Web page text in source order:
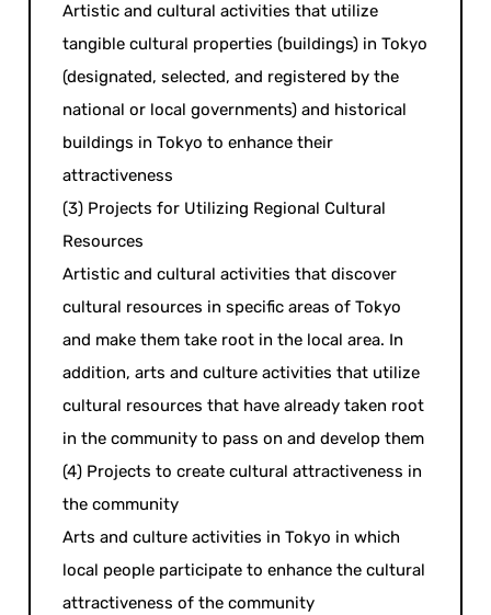
Artistic and cultural activities that utilize
tangible cultural properties (buildings) in Tokyo
(designated, selected, and registered by the
national or local governments) and historical
buildings in Tokyo to enhance their
attractiveness
(3) Projects for Utilizing Regional Cultural
Resources
Artistic and cultural activities that discover
cultural resources in specific areas of Tokyo
and make them take root in the local area. In
addition, arts and culture activities that utilize
cultural resources that have already taken root
in the community to pass on and develop them
(4) Projects to create cultural attractiveness in
the community
Arts and culture activities in Tokyo in which
local people participate to enhance the cultural
attractiveness of the community